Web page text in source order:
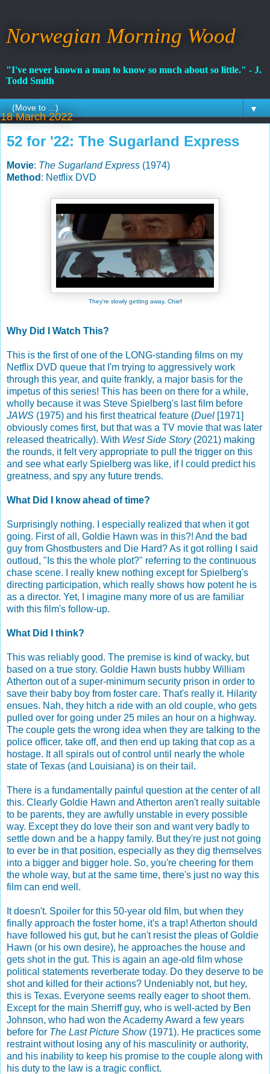
Norwegian Morning Wood
"I've never known a man to know so much about so little." - J.
Todd Smith
▼
18 March 2022
52 for '22: The Sugarland Express
Movie: The Sugarland Express (1974)
Method : Netflix DVD
They're slowly getting away, Chief
Why Did I Watch This?
This is the first of one of the LONG-standing films on my
Netflix DVD queue that I'm trying to aggressively work
through this year, and quite frankly, a major basis for the
impetus of this series! This has been on there for a while,
wholly because it was Steve Spielberg's last film before
JAWS (1975) and his first theatrical feature (Duel [1971]
obviously comes first, but that was a TV movie that was later
released theatrically). With West Side Story(2021) making
the rounds, it felt very appropriate to pull the trigger on this
and see what early Spielberg was like, if I could predict his
greatness, and spy any future trends.
What Did I know ahead of time?
Surprisingly nothing. I especially realized that when it got
going. First of all, Goldie Hawn was in this?! And the bad
guy from Ghostbusters and Die Hard? As it got rolling I said
outloud, "Is this the whole plot?" referring to the continuous
chase scene. I really knew nothing except for Spielberg's
directing participation, which really shows how potent he is
as a director. Yet, I imagine many more of us are familiar
with this film's follow-up.
What Did I think?
This was reliably good. The premise is kind of wacky, but
based on a true story. Goldie Hawn busts hubby William
Atherton out of a super-minimum security prison in order to
save their baby boy from foster care. That's really it. Hilarity
ensues. Nah, they hitch a ride with an old couple, who gets
pulled over for going under 25 miles an hour on a highway.
The couple gets the wrong idea when they are talking to the
police officer, take off, and then end up taking that cop as a
hostage. It all spirals out of control until nearly the whole
state of Texas (and Louisiana) is on their tail.
There is a fundamentally painful question at the center of all
this. Clearly Goldie Hawn and Atherton aren't really suitable
to be parents, they are awfully unstable in every possible
way. Except they do love their son and want very badly to
settle down and be a happy family. But they're just not going
to ever be in that position, especially as they dig themselves
into a bigger and bigger hole. So, you're cheering for them
the whole way, but at the same time, there's just no way this
film can end well.
It doesn't. Spoiler for this 50-year old film, but when they
finally approach the foster home, it's a trap! Atherton should
have followed his gut, but he can't resist the pleas of Goldie
Hawn (or his own desire), he approaches the house and
gets shot in the gut. This is again an age-old film whose
political statements reverberate today. Do they deserve to be
shot and killed for their actions? Undeniably not, but hey,
this is Texas. Everyone seems really eager to shoot them.
Except for the main Sherriff guy, who is well-acted by Ben
Johnson, who had won the Academy Award a few years
before for The Last Picture Show(1971). He practices some
restraint without losing any of his masculinity or authority,
and his inability to keep his promise to the couple along with
his duty to the law is a tragic conflict.